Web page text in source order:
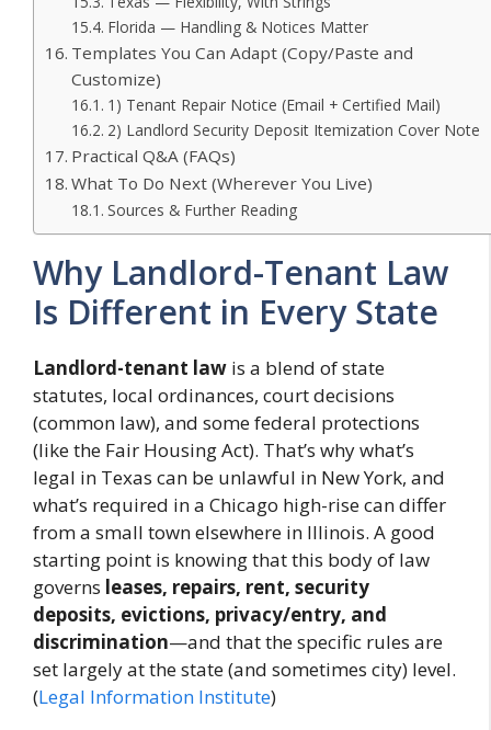
Florida — Handling & Notices Matter
Templates You Can Adapt (Copy/Paste and
Customize)
1) Tenant Repair Notice (Email + Certified Mail)
2) Landlord Security Deposit Itemization Cover Note
Practical Q&A (FAQs)
What To Do Next (Wherever You Live)
Sources & Further Reading
Why Landlord-Tenant Law
Is Different in Every State
Landlord-tenant law is a blend of state
statutes, local ordinances, court decisions
(common law), and some federal protections
(like the Fair Housing Act). That’s why what’s
legal in Texas can be unlawful in New York, and
what’s required in a Chicago high-rise can differ
from a small town elsewhere in Illinois. A good
starting point is knowing that this body of law
governs leases, repairs, rent, security
deposits, evictions, privacy/entry, and
discrimination—and that the specific rules are
set largely at the state (and sometimes city) level.
(Legal Information Institute)